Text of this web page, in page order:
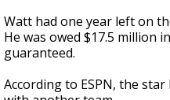
Watt had one year left on
He was owed $17.5 million
guaranteed.
According to ESPN, the